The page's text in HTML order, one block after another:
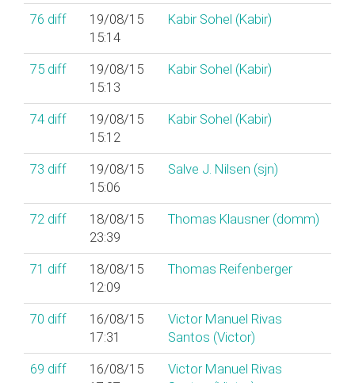
76 diff
19/08/15
15:14
Kabir Sohel (‎Kabir‎)
75 diff
19/08/15
15:13
Kabir Sohel (‎Kabir‎)
74 diff
19/08/15
15:12
Kabir Sohel (‎Kabir‎)
73 diff
19/08/15
15:06
Salve J. Nilsen (‎sjn‎)
72 diff
18/08/15
23:39
Thomas Klausner (‎domm‎)
71 diff
18/08/15
12:09
Thomas Reifenberger
70 diff
16/08/15
17:31
Victor Manuel Rivas
Santos (‎Victor‎)
69 diff
16/08/15
Victor Manuel Rivas